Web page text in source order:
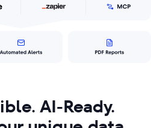
AI-Ready.